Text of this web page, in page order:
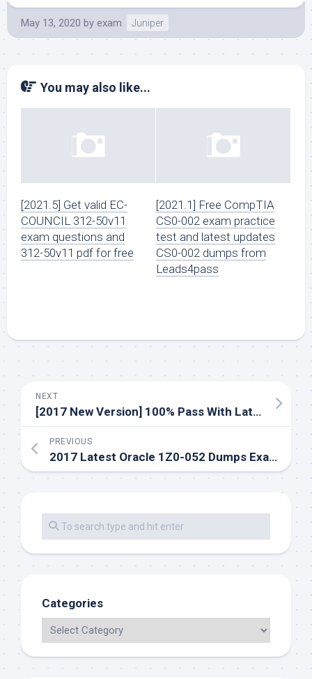
May 13, 2020 by exam Juniper
You may also like...
[2021.5] Get valid EC-
COUNCIL 312-50v11
exam questions and
312-50v11 pdf for free
[2021.1] Free CompTIA
CS0-002 exam practice
test and latest updates
CS0-002 dumps from
Leads4pass
NEXT
[2017 New Version] 100% Pass With Latest RedHat EX300 Dumps Exam Practice Questions And Youtube Update
PREVIOUS
2017 Latest Oracle 1Z0-052 Dumps Exams Practice Questions And Youtube
Categories